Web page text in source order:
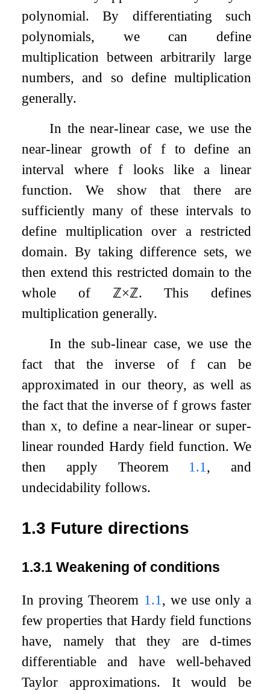
polynomial. By differentiating such
polynomials, we can define
multiplication between arbitrarily large
numbers, and so define multiplication
generally.
In the near-linear case, we use the
near-linear growth off to define an
interval wheref looks like a linear
function. We show that there are
sufficiently many of these intervals to
define multiplication over a restricted
domain. By taking difference sets, we
then extend this restricted domain to the
whole of ℤ×ℤ. This defines
multiplication generally.
In the sub-linear case, we use the
fact that the inverse off can be
approximated in our theory, as well as
the fact that the inverse of fgrows faster
thanx, to define a near-linear or super-
linear rounded Hardy field function. We
then apply Theorem 1.1 , and
undecidability follows.
1.3 Future directions
1.3.1Weakening of conditions
In proving Theorem 1.1 , we use only a
few properties that Hardy field functions
have, namely that they are d-times
differentiable and have well-behaved
Taylor approximations. It would be